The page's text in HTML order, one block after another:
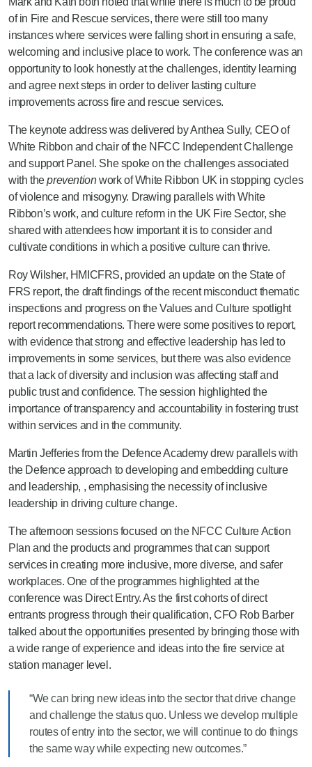
of in Fire and Rescue services, there were still too many
instances where services were falling short in ensuring a safe,
welcoming and inclusive place to work. The conference was an
opportunity to look honestly at the challenges, identity learning
and agree next steps in order to deliver lasting culture
improvements across fire and rescue services.
The keynote address was delivered by Anthea Sully, CEO of
White Ribbon and chair of the NFCC Independent Challenge
and support Panel. She spoke on the challenges associated
with thepreventionwork of White Ribbon UK in stopping cycles
of violence and misogyny. Drawing parallels with White
Ribbon’s work, and culture reform in the UK Fire Sector, she
shared with attendees how important it is to consider and
cultivate conditions in which a positive culture can thrive.
Roy Wilsher, HMICFRS, provided an update on the State of
FRS report, the draft findings of the recent misconduct thematic
inspections and progress on the Values and Culture spotlight
report recommendations. There were some positives to report,
with evidence that strong and effective leadership has led to
improvements in some services, but there was also evidence
that a lack of diversity and inclusion was affecting staff and
public trust and confidence. The session highlighted the
importance of transparency and accountability in fostering trust
within services and in the community.
Martin Jefferies from the Defence Academy drew parallels with
the Defence approach to developing and embedding culture
and leadership, , emphasising the necessity of inclusive
leadership in driving culture change.
The afternoon sessions focused on the NFCC Culture Action
Plan and the products and programmes that can support
services in creating more inclusive, more diverse, and safer
workplaces. One of the programmes highlighted at the
conference was Direct Entry. As the first cohorts of direct
entrants progress through their qualification, CFO Rob Barber
talked about the opportunities presented by bringing those with
a wide range of experience and ideas into the fire service at
station manager level.
“We can bring new ideas into the sector that drive change
and challenge the status quo. Unless we develop multiple
routes of entry into the sector, we will continue to do things
the same way while expecting new outcomes.”